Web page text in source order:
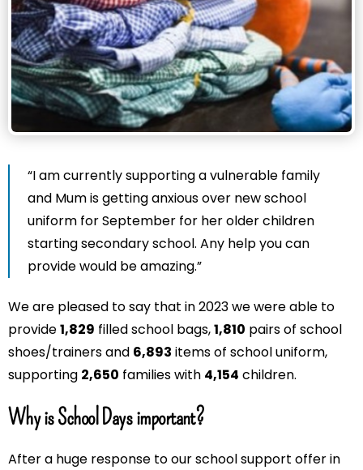
“I am currently supporting a vulnerable family
and Mum is getting anxious over new school
uniform for September for her older children
starting secondary school. Any help you can
provide would be amazing.”
We are pleased to say that in 2023 we were able to
provide1,829 filled school bags,1,810 pairs of school
shoes/trainers and 6,893 items of school uniform,
supporting 2,650 families with 4,154 children.
Why is School Days important?
After a huge response to our school support offer in